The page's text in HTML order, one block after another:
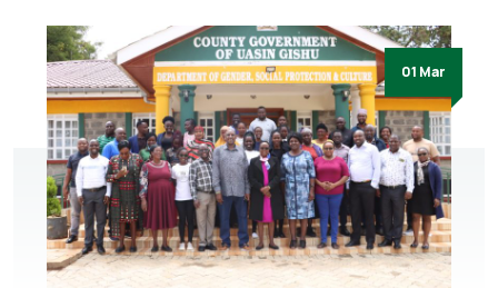
01 Mar